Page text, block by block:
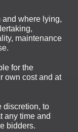
and where lying,
maintenance
for the
own cost and at
discretion, to
any time and
bidders.